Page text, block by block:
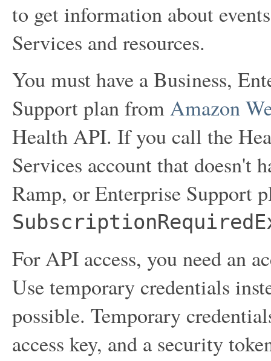
to get information about
Services and resources.
You must have a Business,
Support plan fromAmazon
Health API. If you call the
Services account that doesn't
Ramp, or Enterprise Support
For API access, you need an
Use temporary credentials
possible. Temporary
access key, and a security